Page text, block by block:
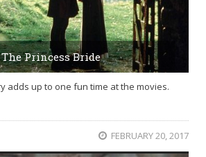
The Princess Bride
adds up to one fun time at the movies.
FEBRUARY 20, 2017